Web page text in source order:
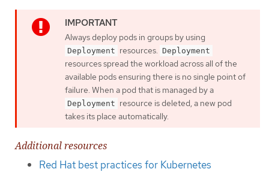
Always deploy pods in groups by using
Deployment resources. Deployment
resources spread the workload across all of the
available pods ensuring there is no single point of
failure. When a pod that is managed by a
Deployment resource is deleted, a new pod
takes its place automatically.
Additional resources
Red Hat best practices for Kubernetes